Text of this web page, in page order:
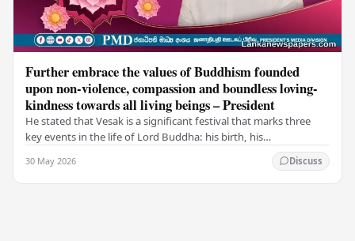
Further embrace the values of Buddhism founded
upon non-violence, compassion and boundless loving-
kindness towards all living beings – President
He stated that Vesak is a significant festival that marks three
key events in the life of Lord Buddha: his birth, his
30 May 2026 Discuss